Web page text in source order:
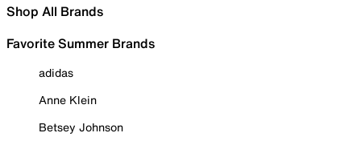
Shop All Brands
Favorite Summer Brands
adidas
Anne Klein
Betsey Johnson